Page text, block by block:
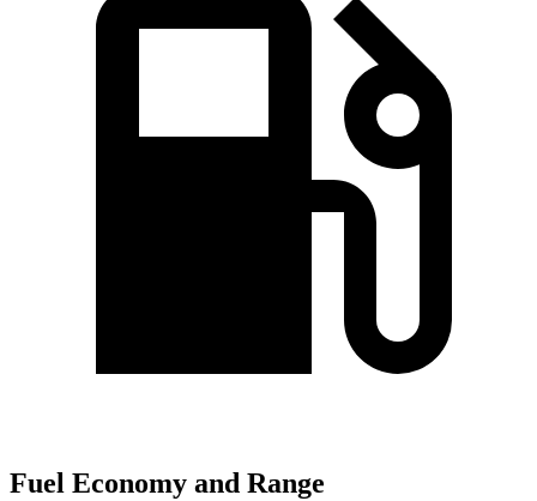
Fuel Economy and Range